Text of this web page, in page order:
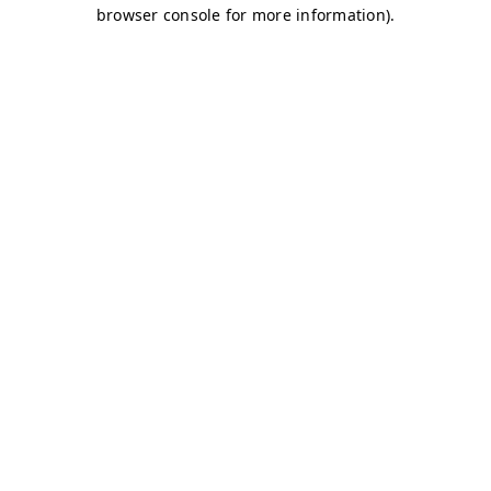
browser console for more information).